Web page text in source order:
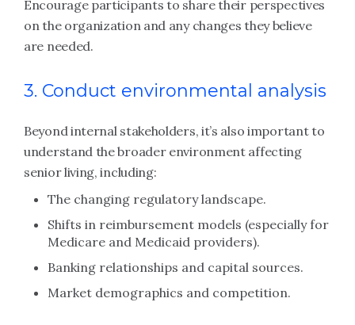
Encourage participants to share their perspectives
on the organization and any changes they believe
are needed.
3. Conduct environmental analysis
Beyond internal stakeholders, it’s also important to
understand the broader environment affecting
senior living, including:
The changing regulatory landscape.
Shifts in reimbursement models (especially for
Medicare and Medicaid providers).
Banking relationships and capital sources.
Market demographics and competition.